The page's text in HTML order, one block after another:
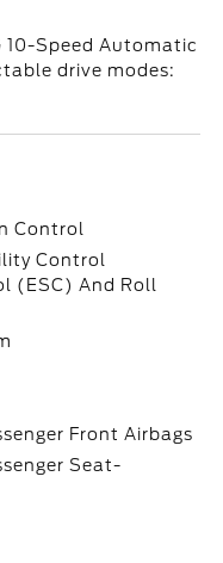
10-Speed Automatic
drive modes:
Control
Control
(ESC) And Roll
Front Airbags
Seat-